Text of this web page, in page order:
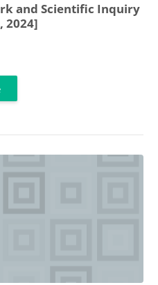
and Scientific Inquiry
2024]